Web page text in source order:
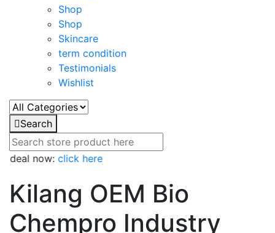
Shop
Shop
Skincare
term condition
Testimonials
Wishlist
Search
deal now:click here
Kilang OEM Bio
Chempro Industry